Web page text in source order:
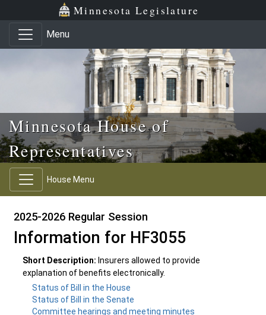
Skip to main content
Skip to office menu Minnesota Legislature
Menu
Minnesota House of
Representatives
House Menu
2025-2026 Regular Session
Information for HF3055
Short Description: Insurers allowed to provide
explanation of benefits electronically.
Status of Bill in the House
Status of Bill in the Senate
Committee hearings and meeting minutes